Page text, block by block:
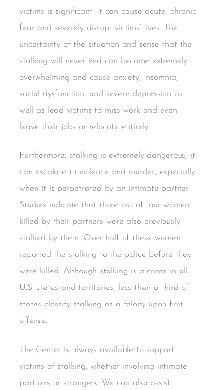
victims is significant. It can cause acute, chronic
fear and severely disrupt victims’ lives. The
uncertainty of the situation and sense that the
stalking will never end can become extremely
overwhelming and cause anxiety, insomnia,
social dysfunction, and severe depression as
well as lead victims to miss work and even
leave their jobs or relocate entirely.
Furthermore, stalking is extremely dangerous; it
can escalate to violence and murder, especially
when it is perpetrated by an intimate partner.
Studies indicate that three out of four women
killed by their partners were also previously
stalked by them. Over half of these women
reported the stalking to the police before they
were killed. Although stalking is a crime in all
U.S. states and territories, less than a third of
states classify stalking as a felony upon first
offense.
The Center is always available to support
victims of stalking, whether involving intimate
partners or strangers. We can also assist